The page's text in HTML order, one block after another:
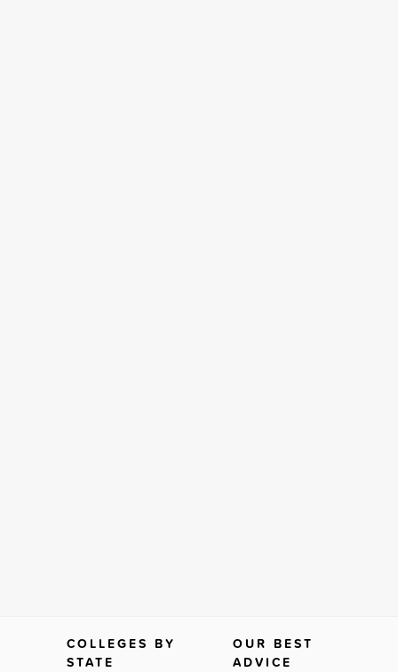
COLLEGES BY
STATE
OUR BEST
ADVICE